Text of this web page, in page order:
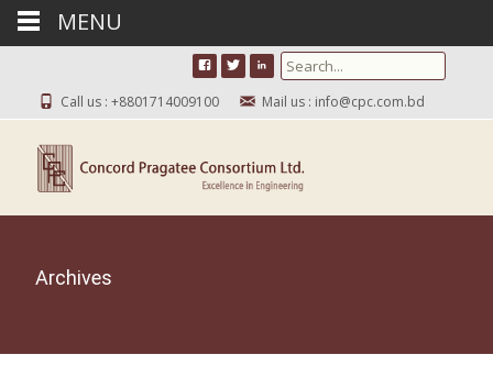
Search for:
Call us : +8801714009100 Mail us : info@cpc.com.bd
Archives
MENU